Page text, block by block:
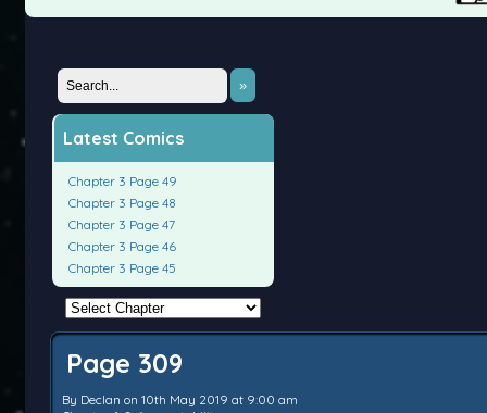
»
Latest Comics
Chapter 3 Page 49
Chapter 3 Page 48
Chapter 3 Page 47
Chapter 3 Page 46
Chapter 3 Page 45
Page 309
By Declan on 10th May 2019 at 9:00 am